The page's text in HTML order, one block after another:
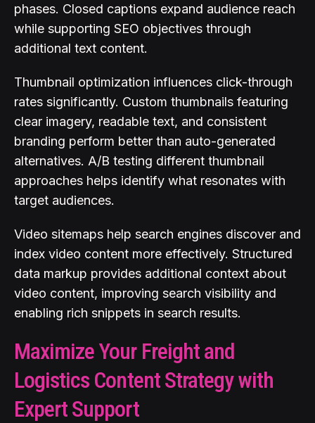
phases. Closed captions expand audience reach
while supporting SEO objectives through
additional text content.
Thumbnail optimization influences click-through
rates significantly. Custom thumbnails featuring
clear imagery, readable text, and consistent
branding perform better than auto-generated
alternatives. A/B testing different thumbnail
approaches helps identify what resonates with
target audiences.
Video sitemaps help search engines discover and
index video content more effectively. Structured
data markup provides additional context about
video content, improving search visibility and
enabling rich snippets in search results.
Maximize Your Freight and
Logistics Content Strategy with
Expert Support